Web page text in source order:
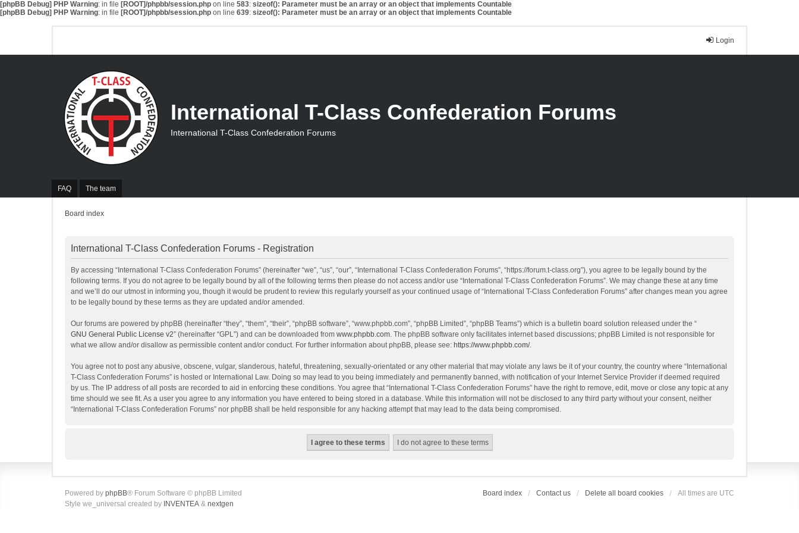
[phpBB Debug] PHP Warning: in file [ROOT]/phpbb/session.php on line 583: sizeof(): Parameter must be an array or an object that implements Countable
[phpBB Debug] PHP Warning: in file [ROOT]/phpbb/session.php on line 639: sizeof(): Parameter must be an array or an object that implements Countable
Login
FAQ The team
International T-Class Confederation Forums
International T-Class Confederation Forums
Board index
International T-Class Confederation Forums - Registration
By accessing “International T-Class Confederation Forums” (hereinafter “we”, “us”, “our”, “International T-Class Confederation Forums”, “https://forum.t-class.org”), you agree to be legally bound by the
following terms. If you do not agree to be legally bound by all of the following terms then please do not access and/or use “International T-Class Confederation Forums”. We may change these at any time
and we’ll do our utmost in informing you, though it would be prudent to review this regularly yourself as your continued usage of “International T-Class Confederation Forums” after changes mean you agree
to be legally bound by these terms as they are updated and/or amended.
Our forums are powered by phpBB (hereinafter “they”, “them”, “their”, “phpBB software”, “www.phpbb.com”, “phpBB Limited”, “phpBB Teams”) which is a bulletin board solution released under the “
GNU General Public License v2” (hereinafter “GPL”) and can be downloaded from www.phpbb.com. The phpBB software only facilitates internet based discussions; phpBB Limited is not responsible for
what we allow and/or disallow as permissible content and/or conduct. For further information about phpBB, please see: https://www.phpbb.com/.
You agree not to post any abusive, obscene, vulgar, slanderous, hateful, threatening, sexually-orientated or any other material that may violate any laws be it of your country, the country where “International
T-Class Confederation Forums” is hosted or International Law. Doing so may lead to you being immediately and permanently banned, with notification of your Internet Service Provider if deemed required
by us. The IP address of all posts are recorded to aid in enforcing these conditions. You agree that “International T-Class Confederation Forums” have the right to remove, edit, move or close any topic at any
time should we see fit. As a user you agree to any information you have entered to being stored in a database. While this information will not be disclosed to any third party without your consent, neither
“International T-Class Confederation Forums” nor phpBB shall be held responsible for any hacking attempt that may lead to the data being compromised.
Board index Contact us Delete all board cookies All times are UTC
Powered by phpBB® Forum Software © phpBB Limited
Style we_universal created by INVENTEA & nextgen